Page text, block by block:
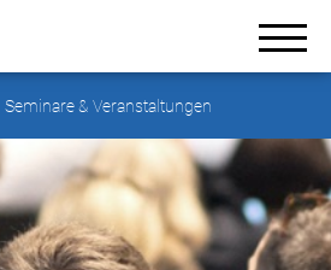
Seminare & Veranstaltungen